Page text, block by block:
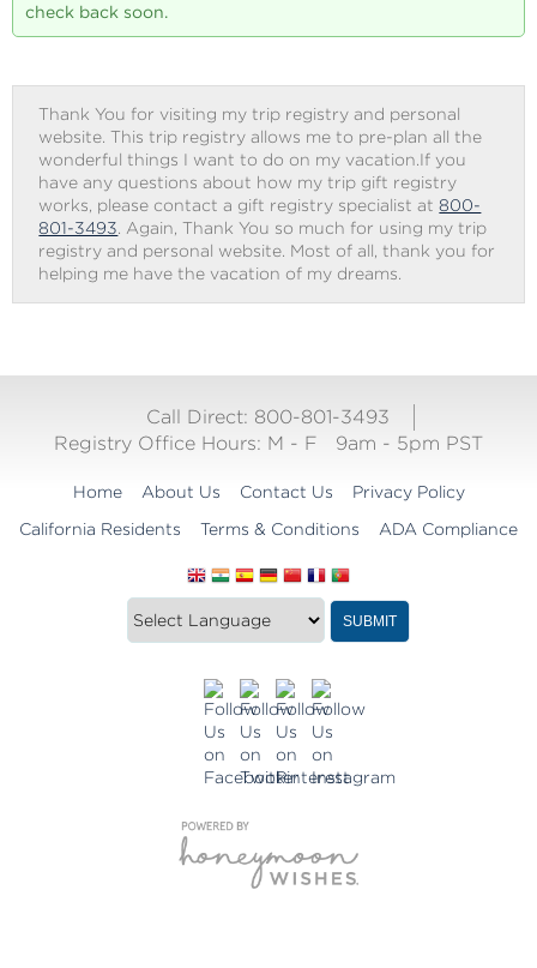
check back soon.
Thank You for visiting my trip registry and personal
website. This trip registry allows me to pre-plan all the
wonderful things I want to do on my vacation.If you
have any questions about how my trip gift registry
works, please contact a gift registry specialist at800-
801-3493 . Again, Thank You so much for using my trip
registry and personal website. Most of all, thank you for
helping me have the vacation of my dreams.
Call Direct: 800-801-3493
Registry Office Hours: M - F 9am - 5pm PST
Home About Us Contact Us
Privacy Policy
California Residents
Terms & Conditions ADA Compliance
Translate
this
SUBMIT